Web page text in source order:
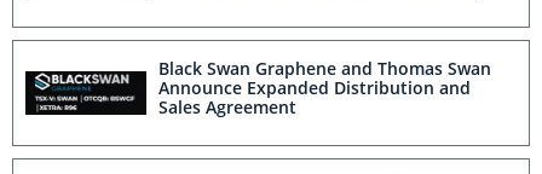
Packaging and Mobility Sectors
Black Swan Graphene and Thomas Swan
Announce Expanded Distribution and
Sales Agreement